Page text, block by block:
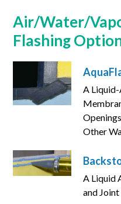
Air/Water/
Flashing
A
Other
A Liquid
and